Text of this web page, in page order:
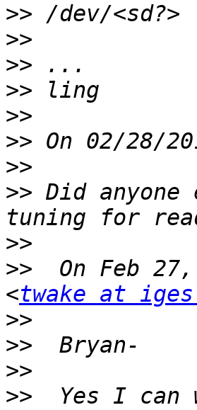
>>
>>
>>
>>
>>
>>
>>
>> Did anyone
>>
>>
On Feb
<twake at
>>
>>
>>
>>
Yes I can